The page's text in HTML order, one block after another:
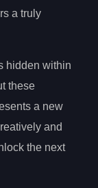
a truly
hidden within
these
a new
and
the next